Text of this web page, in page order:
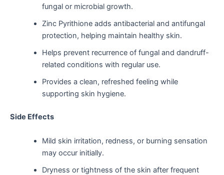
fungal or microbial growth.
Zinc Pyrithione adds antibacterial and antifungal
protection, helping maintain healthy skin.
Helps prevent recurrence of fungal and dandruff-
related conditions with regular use.
Provides a clean, refreshed feeling while
supporting skin hygiene.
Side Effects
Mild skin irritation, redness, or burning sensation
may occur initially.
Dryness or tightness of the skin after frequent